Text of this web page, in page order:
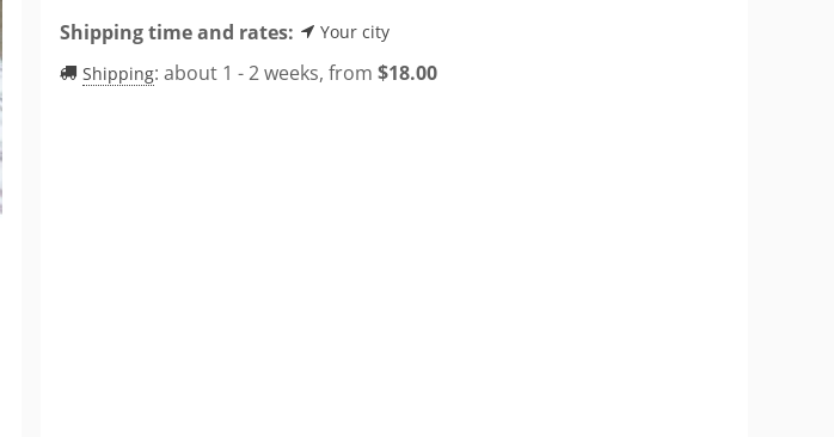
Shipping time and rates:
Your city
Shipping: about 1 - 2 weeks, from $18.00